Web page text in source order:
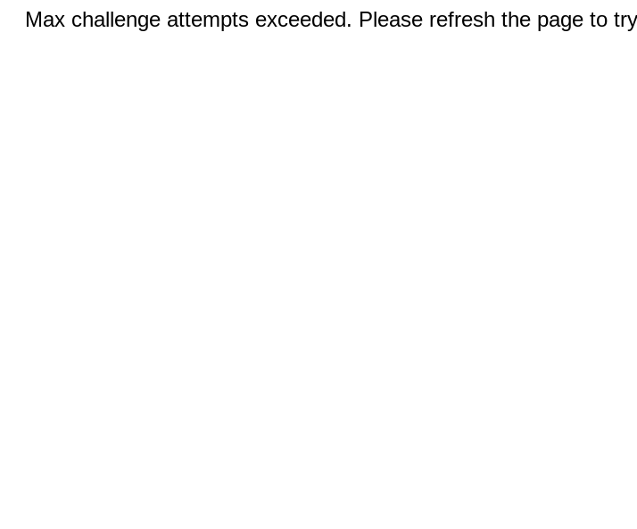
Max challenge attempts exceeded. Please refresh the page to